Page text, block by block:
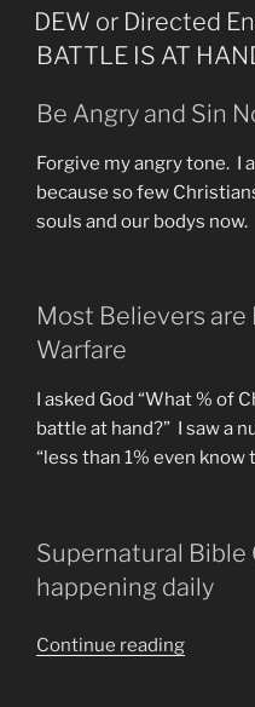
ON
DEW or Directed
BATTLE IS AT
Be Angry and Sin
Forgive my angry tone. I
because so few
souls and our bodys now.
Most Believers
Warfare
I asked God “What % of
battle at hand?” I saw a
“less than 1% even know
Supernatural Bible
happening daily
Continue reading“DEW